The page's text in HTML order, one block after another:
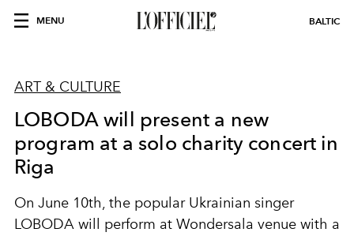
MENU BALTIC
ART & CULTURE
LOBODA will present a new
program at a solo charity concert in
Riga
On June 10th, the popular Ukrainian singer
LOBODA will perform at Wondersala venue with a